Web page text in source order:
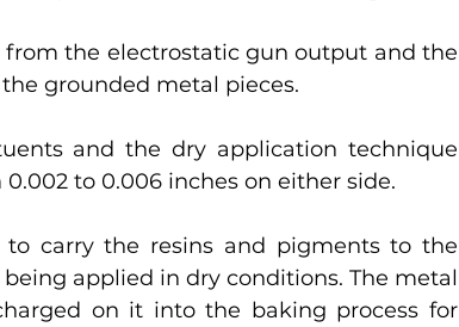
the electrostatic gun output and the
grounded metal pieces.
and the dry application technique
to 0.006 inches on either side.
carry the resins and pigments to the
applied in dry conditions. The metal
on it into the baking process for